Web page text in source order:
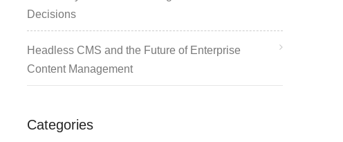
Decisions
Headless CMS and the Future of Enterprise
Content Management
Categories